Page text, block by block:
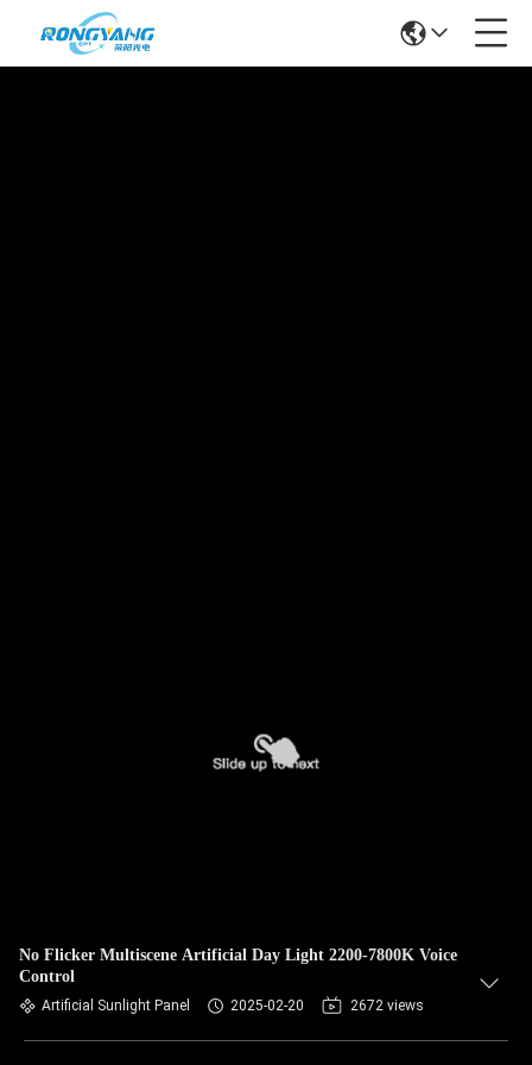
No Flicker Multiscene Artificial Day Light 2200-7800K Voice
Control
Artificial Sunlight Panel 2025-02-20 2672 views